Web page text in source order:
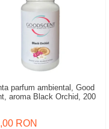
parfum ambiental, Good
aroma Black Orchid, 200
RON